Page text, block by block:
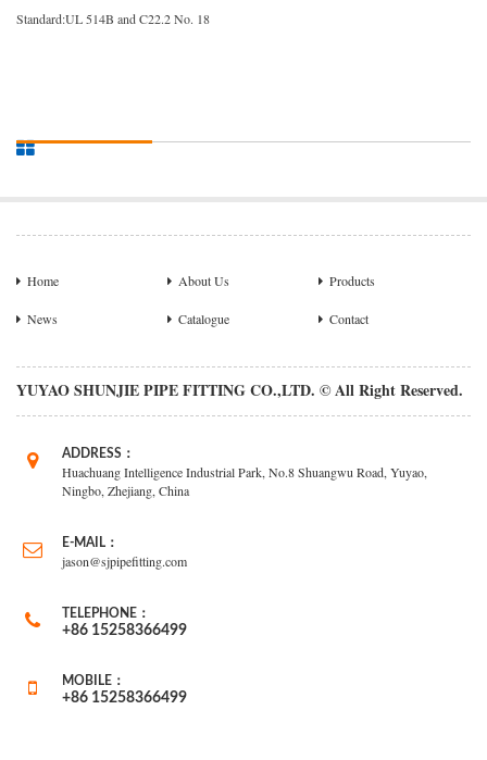
Standard:UL 514B and C22.2 No. 18
Home About Us Products
News Catalogue Contact
YUYAO SHUNJIE PIPE FITTING CO.,LTD. © All Right Reserved.
ADDRESS：
Huachuang Intelligence Industrial Park, No.8 Shuangwu Road, Yuyao,
Ningbo, Zhejiang, China
E-MAIL：
jason@sjpipefitting.com
TELEPHONE：
+86 15258366499
MOBILE：
+86 15258366499